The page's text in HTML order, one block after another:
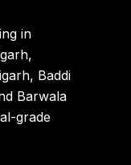
in
,
, Baddi
Barwala
grade